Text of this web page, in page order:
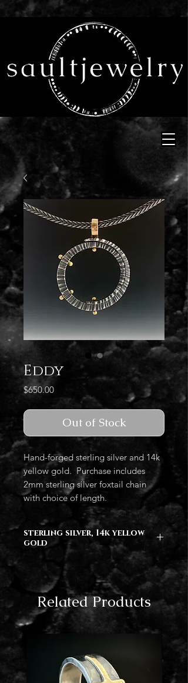
Eddy
$650.00Price
Out of Stock
Hand-forged sterling silver and 14k
yellow gold. Purchase includes
2mm sterling silver foxtail chain
with choice of length.
sterling silver, 14k yellow
gold
Related Products